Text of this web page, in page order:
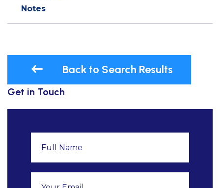
Notes
Back to Search Results
Get in Touch